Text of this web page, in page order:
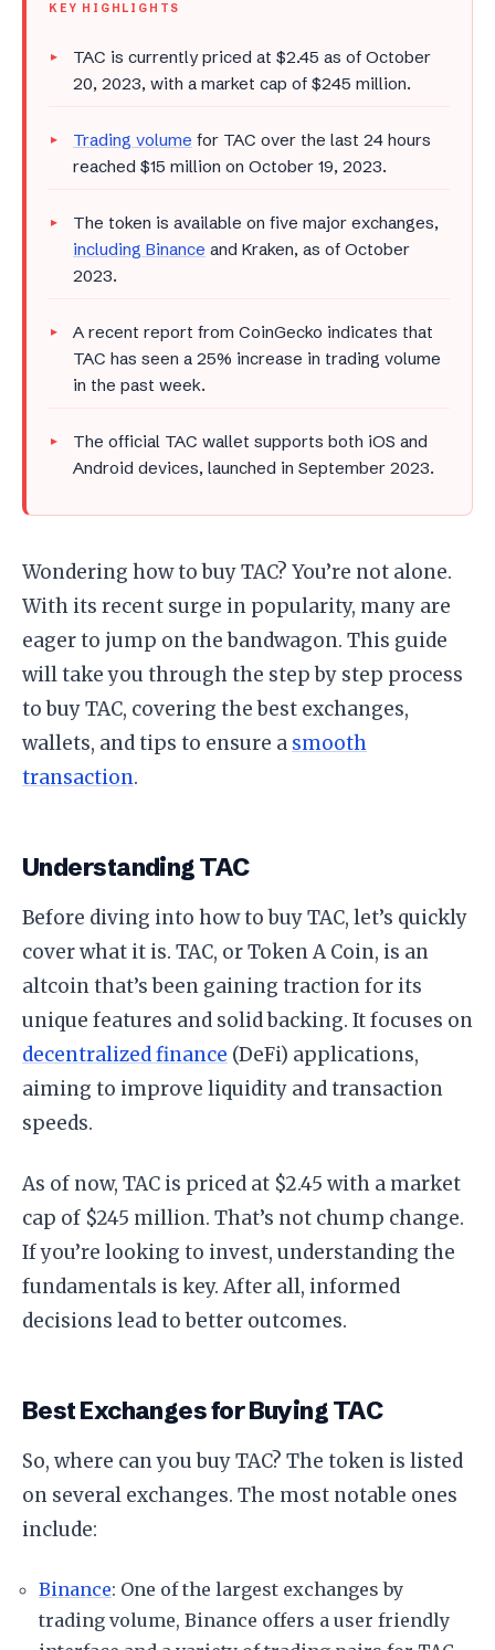
KEY HIGHLIGHTS
TAC is currently priced at $2.45 as of October
20, 2023, with a market cap of $245 million.
Trading volume for TAC over the last 24 hours
reached $15 million on October 19, 2023.
The token is available on five major exchanges,
including Binance and Kraken, as of October
2023.
A recent report from CoinGecko indicates that
TAC has seen a 25% increase in trading volume
in the past week.
The official TAC wallet supports both iOS and
Android devices, launched in September 2023.
Wondering how to buy TAC? You’re not alone.
With its recent surge in popularity, many are
eager to jump on the bandwagon. This guide
will take you through the step by step process
to buy TAC, covering the best exchanges,
wallets, and tips to ensure a smooth
transaction.
Understanding TAC
Before diving into how to buy TAC, let’s quickly
cover what it is. TAC, or Token A Coin, is an
altcoin that’s been gaining traction for its
unique features and solid backing. It focuses on
decentralized finance (DeFi) applications,
aiming to improve liquidity and transaction
speeds.
As of now, TAC is priced at $2.45 with a market
cap of $245 million. That’s not chump change.
If you’re looking to invest, understanding the
fundamentals is key. After all, informed
decisions lead to better outcomes.
Best Exchanges for Buying TAC
So, where can you buy TAC? The token is listed
on several exchanges. The most notable ones
include:
Binance: One of the largest exchanges by
trading volume, Binance offers a user friendly